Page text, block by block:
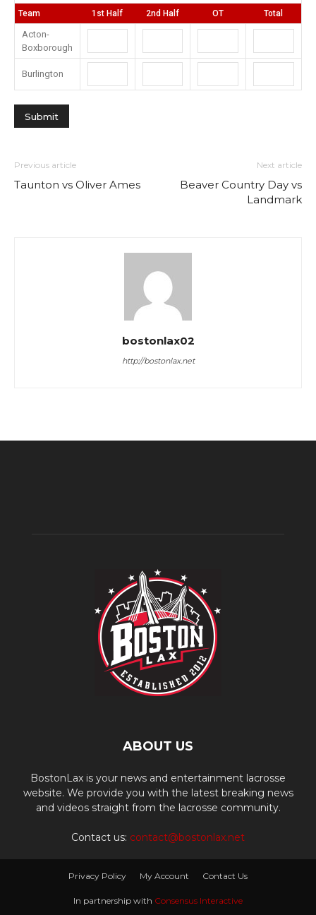
Team 1st Half 2nd Half OT Total
Acton-
Boxborough
Burlington
Previous article
Taunton vs Oliver Ames
Next article
Beaver Country Day vs
Landmark
bostonlax02
http://bostonlax.net
ABOUT US
BostonLax is your news and entertainment lacrosse
website. We provide you with the latest breaking news
and videos straight from the lacrosse community.
Contact us: contact@bostonlax.net
Privacy Policy My Account Contact Us
In partnership with Consensus Interactive